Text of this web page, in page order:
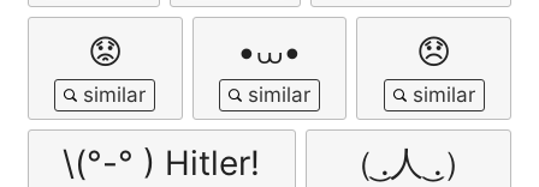
😟 •⩊• 😞
\(°-° ) Hitler! （ ͜.人 ͜.）